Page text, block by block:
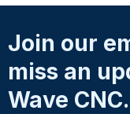
Join our
miss an
Wave CNC.